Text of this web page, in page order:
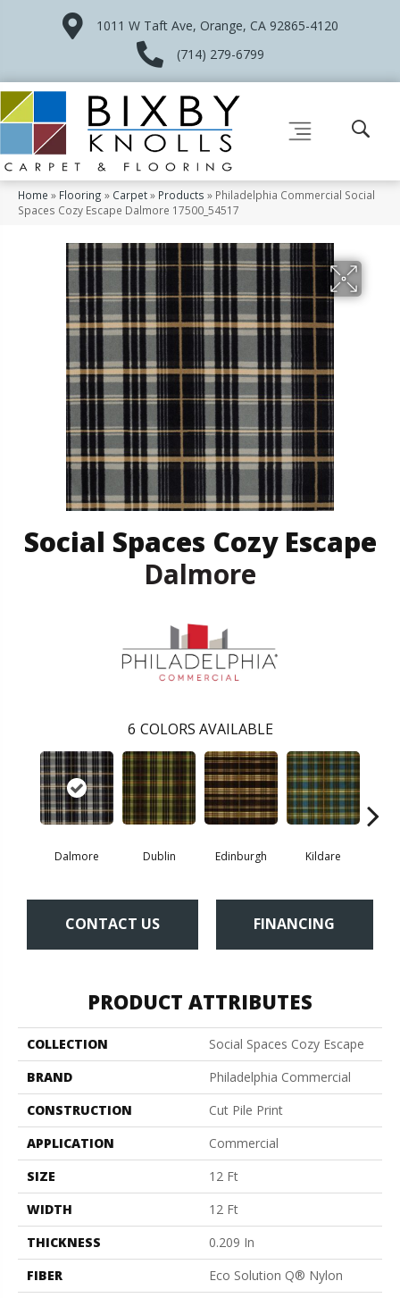
1011 W Taft Ave, Orange, CA 92865-4120
(714) 279-6799
Home » Flooring » Carpet» Products » Philadelphia Commercial Social
Spaces Cozy Escape Dalmore 17500_54517
Social Spaces Cozy Escape
Dalmore
6 COLORS AVAILABLE
Dalmore Dublin Edinburgh Kildare
CONTACT US FINANCING
PRODUCT ATTRIBUTES
COLLECTION
Social Spaces Cozy Escape
BRAND
Philadelphia Commercial
CONSTRUCTION
Cut Pile Print
APPLICATION
Commercial
SIZE
12 Ft
WIDTH
12 Ft
THICKNESS
0.209 In
FIBER
Eco Solution Q® Nylon